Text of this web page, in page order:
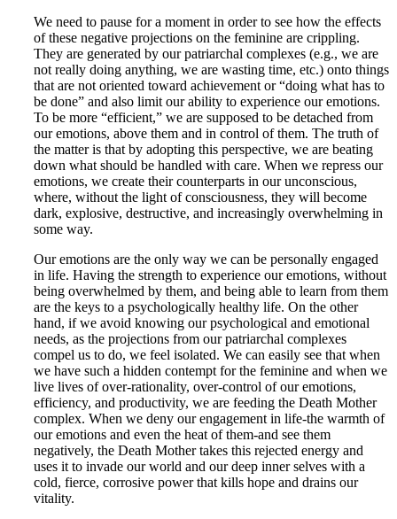
We need to pause for a moment in order to see how the effects
of these negative projections on the feminine are crippling.
They are generated by our patriarchal complexes (e.g., we are
not really doing anything, we are wasting time, etc.) onto things
that are not oriented toward achievement or “doing what has to
be done” and also limit our ability to experience our emotions.
To be more “efficient,” we are supposed to be detached from
our emotions, above them and in control of them. The truth of
the matter is that by adopting this perspective, we are beating
down what should be handled with care. When we repress our
emotions, we create their counterparts in our unconscious,
where, without the light of consciousness, they will become
dark, explosive, destructive, and increasingly overwhelming in
some way.
Our emotions are the only way we can be personally engaged
in life. Having the strength to experience our emotions, without
being overwhelmed by them, and being able to learn from them
are the keys to a psychologically healthy life. On the other
hand, if we avoid knowing our psychological and emotional
needs, as the projections from our patriarchal complexes
compel us to do, we feel isolated. We can easily see that when
we have such a hidden contempt for the feminine and when we
live lives of over-rationality, over-control of our emotions,
efficiency, and productivity, we are feeding the Death Mother
complex. When we deny our engagement in life-the warmth of
our emotions and even the heat of them-and see them
negatively, the Death Mother takes this rejected energy and
uses it to invade our world and our deep inner selves with a
cold, fierce, corrosive power that kills hope and drains our
vitality.